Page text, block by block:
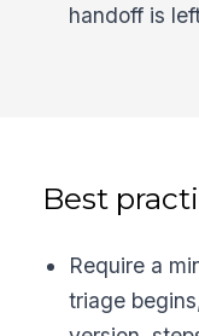
handoff is
Best
Require a
triage